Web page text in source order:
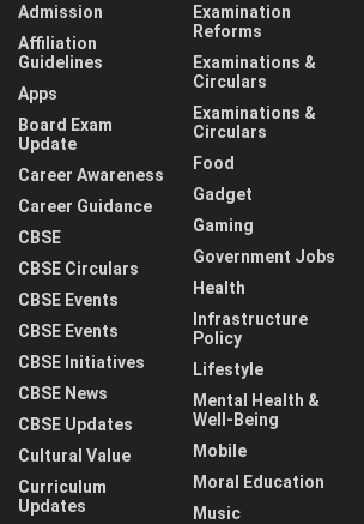
Admission
Affiliation
Guidelines
Apps
Board Exam
Update
Career Awareness
Career Guidance
CBSE
CBSE Circulars
CBSE Events
CBSE Events
CBSE Initiatives
CBSE News
CBSE Updates
Cultural Value
Curriculum
Updates
Examination
Reforms
Examinations &
Circulars
Examinations &
Circulars
Food
Gadget
Gaming
Government Jobs
Health
Infrastructure
Policy
Lifestyle
Mental Health &
Well-Being
Mobile
Moral Education
Music